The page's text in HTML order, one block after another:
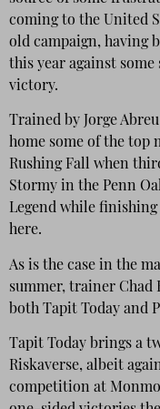
coming to the United
old campaign, having
this year against
victory.
Trained by Jorge
home some of the top
Rushing Fall when
Stormy in the Penn
Legend while finishing
here.
As is the case in the
summer, trainer
both Tapit Today and
Tapit Today brings a
Riskaverse, albeit
competition at